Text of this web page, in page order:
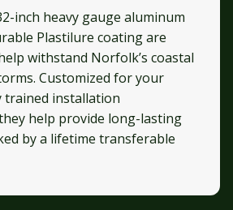
inch heavy gauge aluminum
Plastilure coating are
withstand Norfolk’s coastal
Customized for your
trained installation
help provide long-lasting
by a lifetime transferable